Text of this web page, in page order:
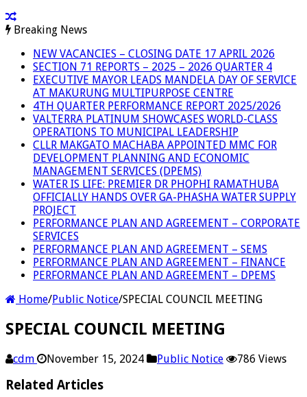
Breaking News
NEW VACANCIES – CLOSING DATE 17 APRIL 2026
SECTION 71 REPORTS – 2025 – 2026 QUARTER 4
EXECUTIVE MAYOR LEADS MANDELA DAY OF SERVICE
AT MAKURUNG MULTIPURPOSE CENTRE
4TH QUARTER PERFORMANCE REPORT 2025/2026
VALTERRA PLATINUM SHOWCASES WORLD-CLASS
OPERATIONS TO MUNICIPAL LEADERSHIP
CLLR MAKGATO MACHABA APPOINTED MMC FOR
DEVELOPMENT PLANNING AND ECONOMIC
MANAGEMENT SERVICES (DPEMS)
WATER IS LIFE: PREMIER DR PHOPHI RAMATHUBA
OFFICIALLY HANDS OVER GA-PHASHA WATER SUPPLY
PROJECT
PERFORMANCE PLAN AND AGREEMENT – CORPORATE
SERVICES
PERFORMANCE PLAN AND AGREEMENT – SEMS
PERFORMANCE PLAN AND AGREEMENT – FINANCE
PERFORMANCE PLAN AND AGREEMENT – DPEMS
Home/Public Notice/SPECIAL COUNCIL MEETING
SPECIAL COUNCIL MEETING
cdm November 15, 2024 Public Notice 786 Views
Related Articles